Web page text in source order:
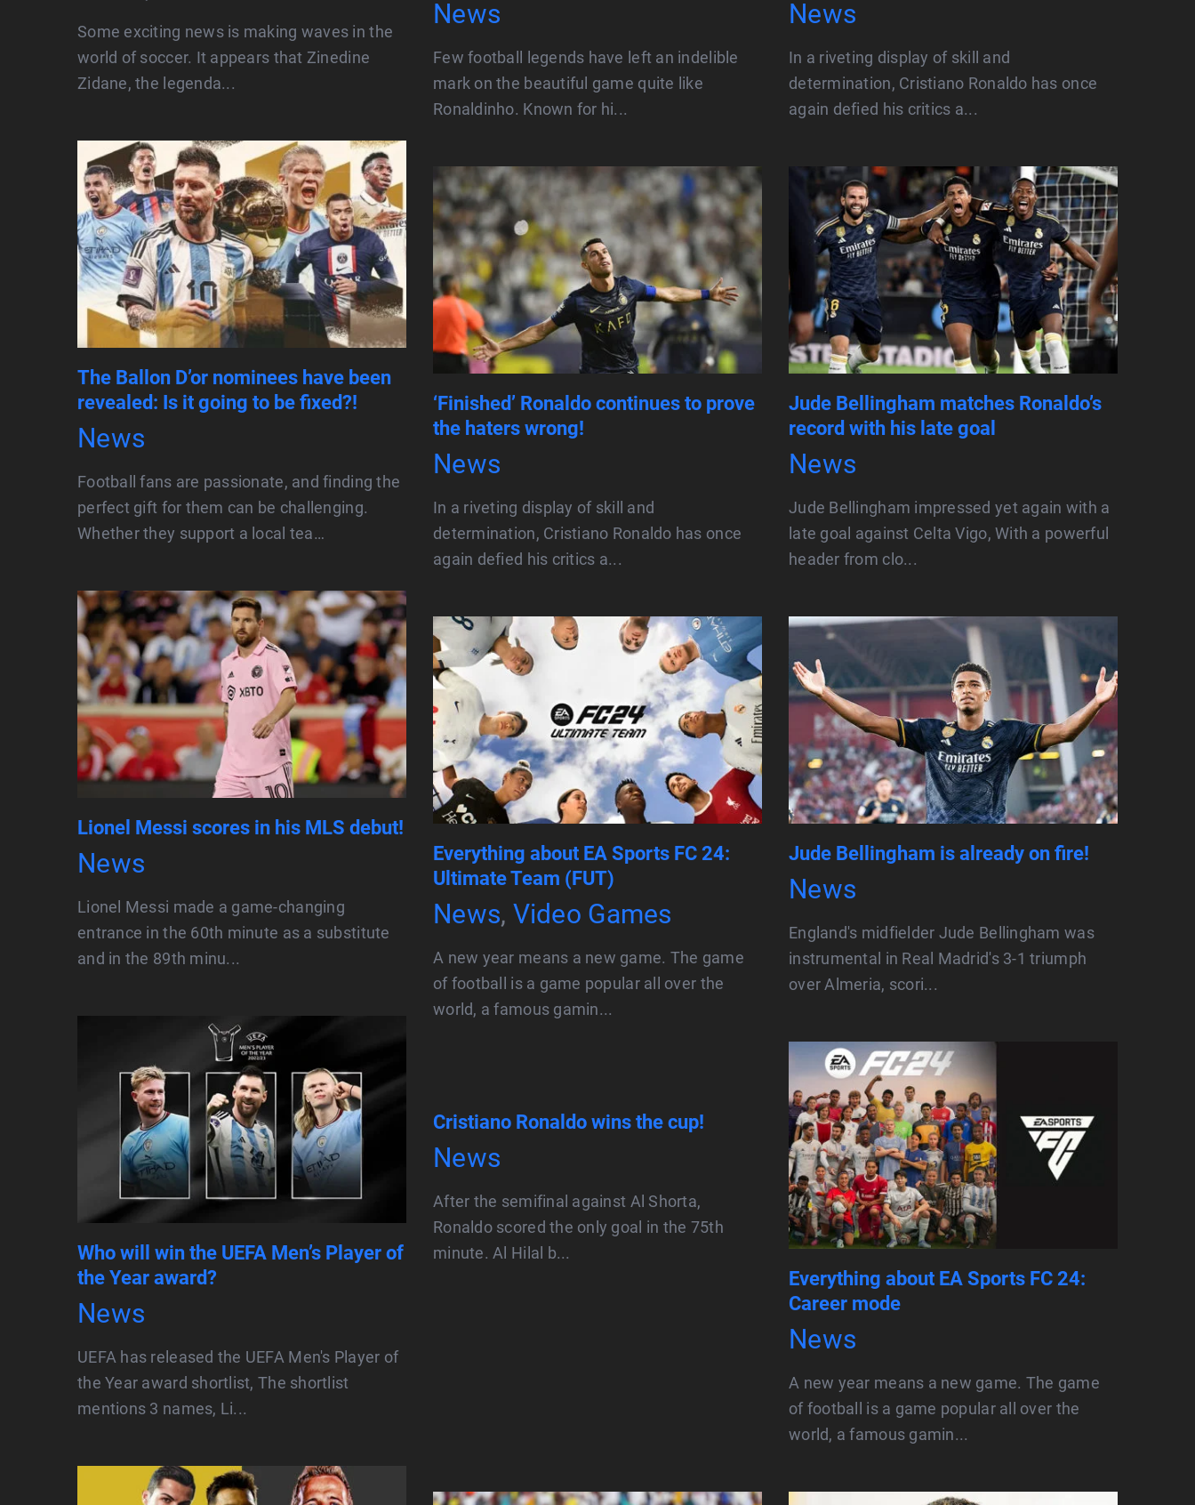
Some exciting news is making waves in the
world of soccer. It appears that Zinedine
Zidane, the legenda...
News
Few football legends have left an indelible
mark on the beautiful game quite like
Ronaldinho. Known for hi...
News
In a riveting display of skill and
determination, Cristiano Ronaldo has once
again defied his critics a...
The Ballon D’or nominees have been
revealed: Is it going to be fixed?!
News
Football fans are passionate, and finding the
perfect gift for them can be challenging.
Whether they support a local tea…
‘Finished’ Ronaldo continues to prove
the haters wrong!
News
In a riveting display of skill and
determination, Cristiano Ronaldo has once
again defied his critics a...
Jude Bellingham matches Ronaldo’s
record with his late goal
News
Jude Bellingham impressed yet again with a
late goal against Celta Vigo, With a powerful
header from clo...
Lionel Messi scores in his MLS debut!
News
Lionel Messi made a game-changing
entrance in the 60th minute as a substitute
and in the 89th minu...
Everything about EA Sports FC 24:
Ultimate Team (FUT)
News, Video Games
A new year means a new game. The game
of football is a game popular all over the
world, a famous gamin...
Jude Bellingham is already on fire!
News
England's midfielder Jude Bellingham was
instrumental in Real Madrid's 3-1 triumph
over Almeria, scori...
Who will win the UEFA Men’s Player of
the Year award?
News
UEFA has released the UEFA Men's Player of
the Year award shortlist, The shortlist
mentions 3 names, Li...
Everything about EA Sports FC 24:
Career mode
News
A new year means a new game. The game
of football is a game popular all over the
world, a famous gamin...
Cristiano Ronaldo wins the cup!
News
After the semifinal against Al Shorta,
Ronaldo scored the only goal in the 75th
minute. Al Hilal b...